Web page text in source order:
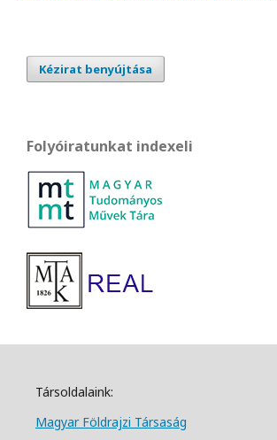
Kézirat benyújtása
Folyóiratunkat indexeli
Társoldalaink:
Magyar Földrajzi Társaság